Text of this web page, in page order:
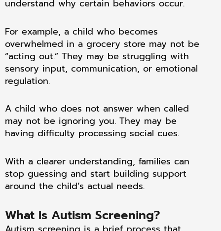
understand why certain behaviors occur.
For example, a child who becomes
overwhelmed in a grocery store may not be
“acting out.” They may be struggling with
sensory input, communication, or emotional
regulation.
A child who does not answer when called
may not be ignoring you. They may be
having difficulty processing social cues.
With a clearer understanding, families can
stop guessing and start building support
around the child’s actual needs.
What Is Autism Screening?